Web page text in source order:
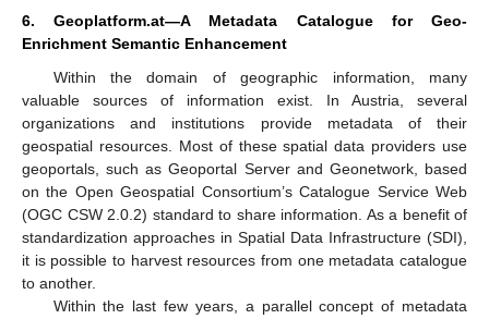
6. Geoplatform.at—A Metadata Catalogue for Geo-
Enrichment Semantic Enhancement
Within the domain of geographic information, many
valuable sources of information exist. In Austria, several
organizations and institutions provide metadata of their
geospatial resources. Most of these spatial data providers use
geoportals, such as Geoportal Server and Geonetwork, based
on the Open Geospatial Consortium’s Catalogue Service Web
(OGC CSW 2.0.2) standard to share information. As a benefit of
standardization approaches in Spatial Data Infrastructure (SDI),
it is possible to harvest resources from one metadata catalogue
to another.
Within the last few years, a parallel concept of metadata